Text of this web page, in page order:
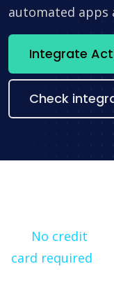
automated apps
Check
No credit
card required